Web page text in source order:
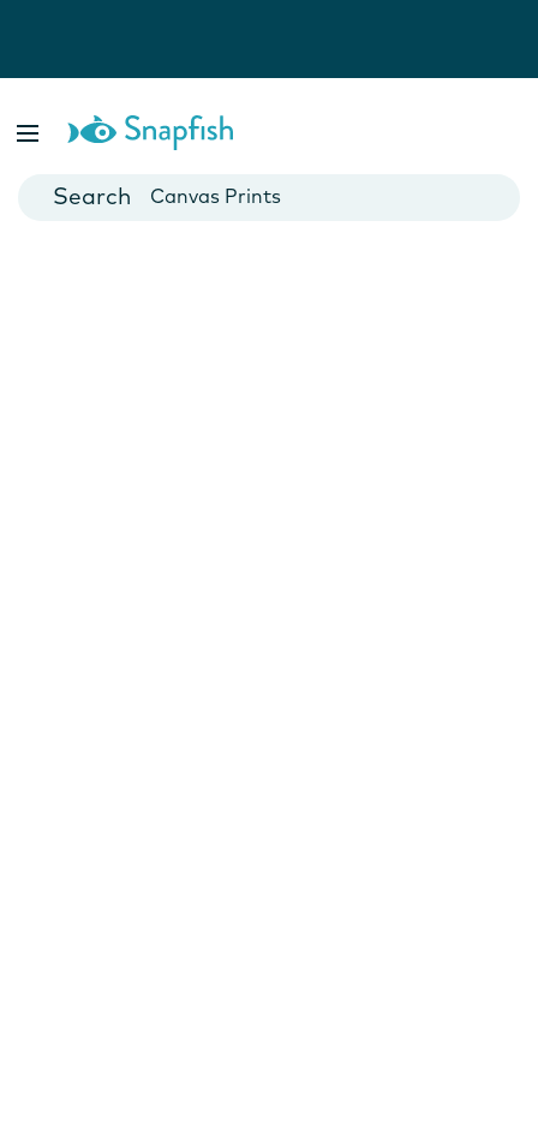
Cards
Canvas Prints